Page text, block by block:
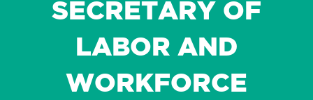
SECRETARY OF
LABOR AND
WORKFORCE